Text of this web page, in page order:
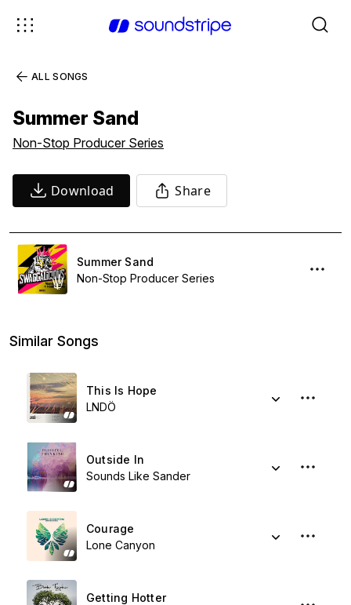
ALL SONGS
Summer Sand
Non-Stop Producer Series
Download Share
Summer Sand
Non-Stop Producer Series
Similar Songs
This Is Hope
LNDÖ
Outside In
Sounds Like Sander
Courage
Lone Canyon
Getting Hotter